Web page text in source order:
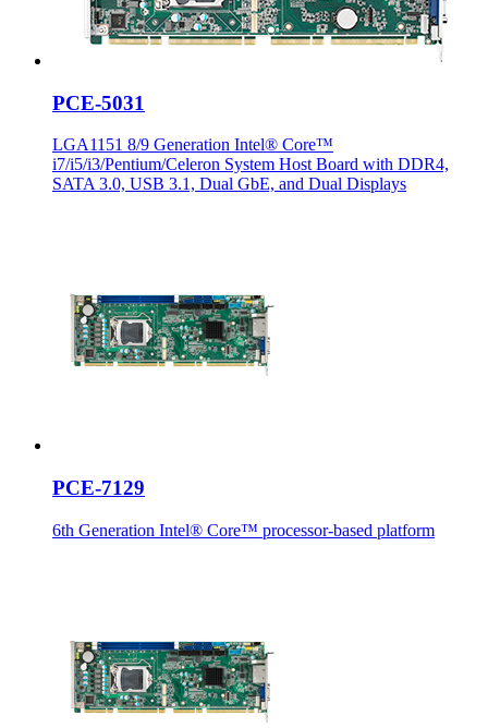
PCE-5031
LGA1151 8/9 Generation Intel® Core™
i7/i5/i3/Pentium/Celeron System Host Board with DDR4,
SATA 3.0, USB 3.1, Dual GbE, and Dual Displays
PCE-7129
6th Generation Intel® Core™ processor-based platform